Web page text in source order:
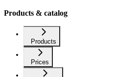
Products & catalog
Products
Prices